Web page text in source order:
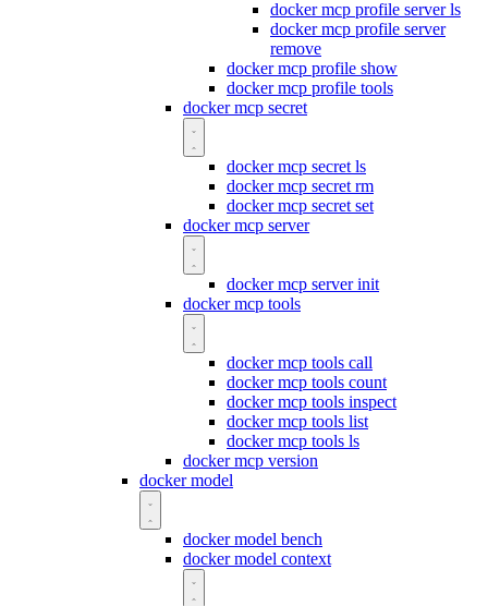
docker mcp profile server ls
docker mcp profile server
remove
docker mcp profile show
docker mcp profile tools
docker mcp secret
docker mcp secret ls
docker mcp secret rm
docker mcp secret set
docker mcp server
docker mcp server init
docker mcp tools
docker mcp tools call
docker mcp tools count
docker mcp tools inspect
docker mcp tools list
docker mcp tools ls
docker mcp version
docker model
docker model bench
docker model context